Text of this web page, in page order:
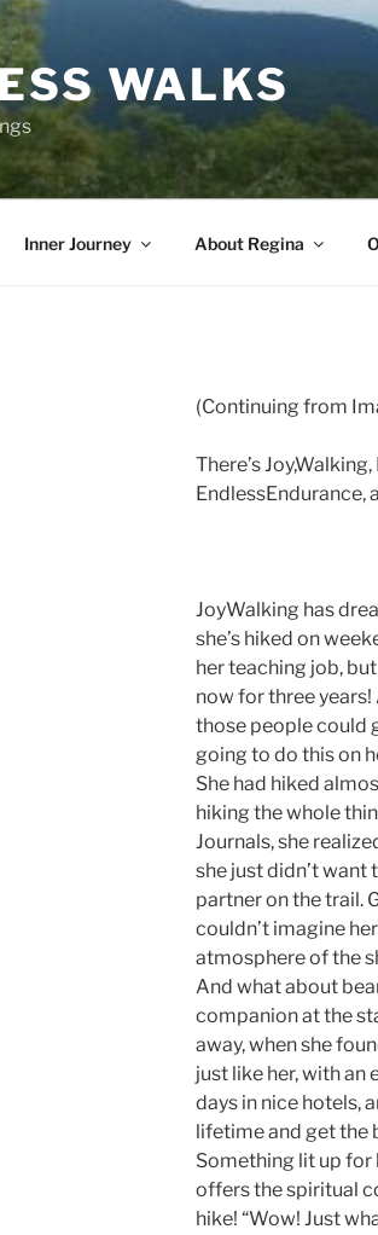
WALKS
Inner Journey About Regina
(Continuing from
There’s
EndlessEndurance,
JoyWalking has
she’s hiked on
her teaching job,
now for three years!
those people could
going to do this on
She had hiked
hiking the whole
Journals, she
she just didn’t
partner on the trail.
couldn’t imagine
atmosphere of the
And what about
companion at the
away, when she
just like her, with an
days in nice hotels,
lifetime and get the
Something lit up for
offers the spiritual
hike! “Wow! Just